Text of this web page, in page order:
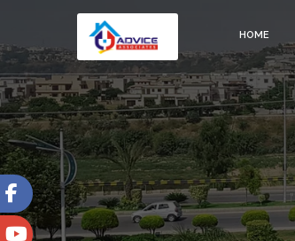
HOME